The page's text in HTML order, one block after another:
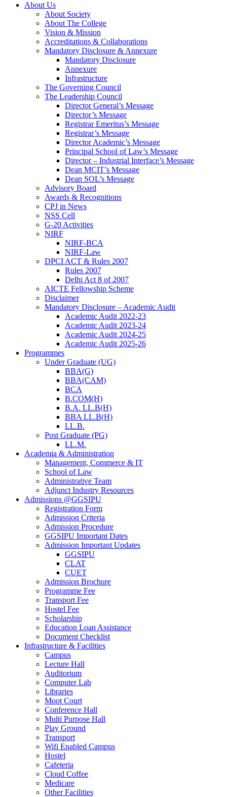
About Us
About Society
About The College
Vision & Mission
Accreditations & Collaborations
Mandatory Disclosure & Annexure
Mandatory Disclosure
Annexure
Infrastructure
The Governing Council
The Leadership Council
Director General’s Message
Director’s Message
Registrar Emeritus’s Message
Registrar’s Message
Director Academic’s Message
Principal School of Law’s Message
Director – Industrial Interface’s Message
Dean MCIT’s Message
Dean SOL’s Message
Advisory Board
Awards & Recognitions
CPJ in News
NSS Cell
G-20 Activities
NIRF
NIRF-BCA
NIRF-Law
DPCI ACT & Rules 2007
Rules 2007
Delhi Act 8 of 2007
AICTE Fellowship Scheme
Disclaimer
Mandatory Disclosure – Academic Audit
Academic Audit 2022-23
Academic Audit 2023-24
Academic Audit 2024-25
Academic Audit 2025-26
Programmes
Under Graduate (UG)
BBA(G)
BBA(CAM)
BCA
B.COM(H)
B.A. LL.B(H)
BBA LL.B(H)
LL.B.
Post Graduate (PG)
LL.M.
Academia & Administration
Management, Commerce & IT
School of Law
Administrative Team
Adjunct Industry Resources
Admissions @GGSIPU
Registration Form
Admission Criteria
Admission Procedure
GGSIPU Important Dates
Admission Important Updates
GGSIPU
CLAT
CUET
Admission Brochure
Programme Fee
Transport Fee
Hostel Fee
Scholarship
Education Loan Assistance
Document Checklist
Infrastructure & Facilities
Campus
Lecture Hall
Auditorium
Computer Lab
Libraries
Moot Court
Conference Hall
Multi Purpose Hall
Play Ground
Transport
Wifi Enabled Campus
Hostel
Cafeteria
Cloud Coffee
Medicare
Other Facilities